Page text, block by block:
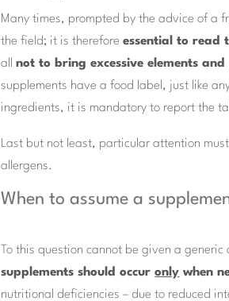
Many times, prompted by the advice of a
the field; it is thereforeessential to read
allnot to bring excessive elements
supplements have a food label, just like
ingredients, it is mandatory to report the
Last but not least, particular attention
allergens.
When to assume a
To this question cannot be given a
supplements should occuronly when
nutritional deficiencies – due to reduced